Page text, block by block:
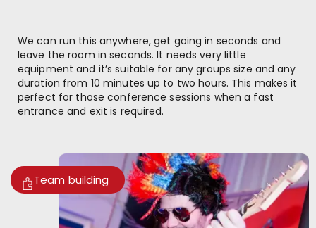
We can run this anywhere, get going in seconds and
leave the room in seconds. It needs very little
equipment and it’s suitable for any groups size and any
duration from 10 minutes up to two hours. This makes it
perfect for those conference sessions when a fast
entrance and exit is required.
Team building